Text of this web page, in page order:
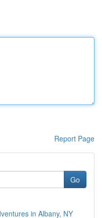
Report Page
Go
in Albany, NY